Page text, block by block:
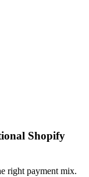
Shopify
right payment mix.